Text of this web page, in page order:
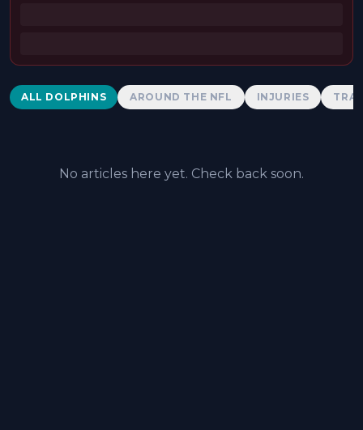
Dolphins News
ALL DOLPHINS AROUND THE NFL INJURIES
No articles here yet. Check back soon.